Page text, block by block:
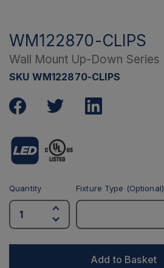
WM122870-CLIPS
Wall Mount Up-Down Series
SKU WM122870-CLIPS
Quantity Fixture Type (Optional)
Add to Basket